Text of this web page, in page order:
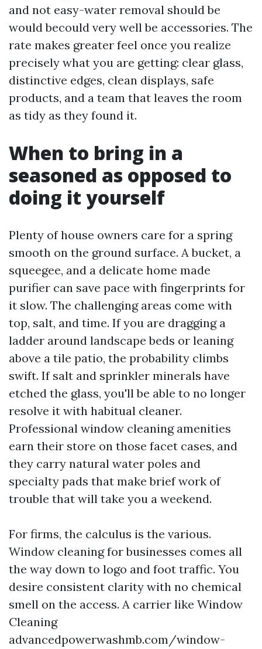
and not easy-water removal should be
would becould very well be accessories. The
rate makes greater feel once you realize
precisely what you are getting: clear glass,
distinctive edges, clean displays, safe
products, and a team that leaves the room
as tidy as they found it.
When to bring in a
seasoned as opposed to
doing it yourself
Plenty of house owners care for a spring
smooth on the ground surface. A bucket, a
squeegee, and a delicate home made
purifier can save pace with fingerprints for
it slow. The challenging areas come with
top, salt, and time. If you are dragging a
ladder around landscape beds or leaning
above a tile patio, the probability climbs
swift. If salt and sprinkler minerals have
etched the glass, you'll be able to no longer
resolve it with habitual cleaner.
Professional window cleaning amenities
earn their store on those facet cases, and
they carry natural water poles and
specialty pads that make brief work of
trouble that will take you a weekend.
For firms, the calculus is the various.
Window cleaning for businesses comes all
the way down to logo and foot traffic. You
desire consistent clarity with no chemical
smell on the access. A carrier like Window
Cleaning
advancedpowerwashmb.com/window-